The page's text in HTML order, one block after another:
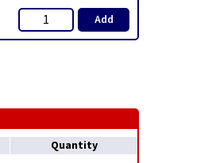
Add
Quantity